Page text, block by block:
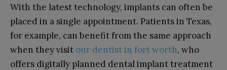
With the latest technology, implants can often be
placed in a single appointment. Patients in Texas,
for example, can benefit from the same approach
when they visit our dentist in fort worth, who
offers digitally planned dental implant treatment